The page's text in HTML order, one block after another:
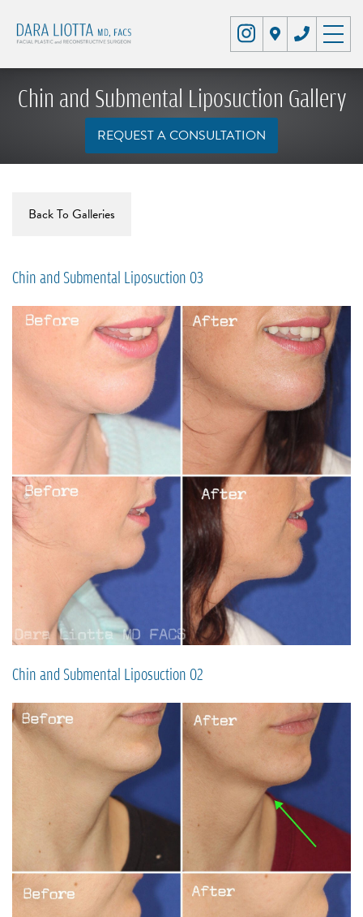
Chin and Submental Liposuction Gallery
REQUEST A CONSULTATION
Back To Galleries
Chin and Submental Liposuction 03
Chin and Submental Liposuction 02